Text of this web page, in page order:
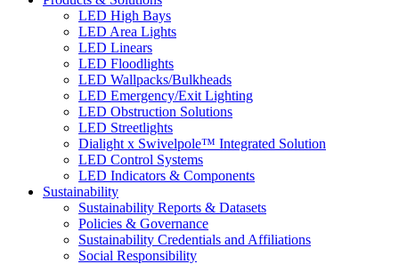
LED High Bays
LED Area Lights
LED Linears
LED Floodlights
LED Wallpacks/Bulkheads
LED Emergency/Exit Lighting
LED Obstruction Solutions
LED Streetlights
Dialight x Swivelpole™ Integrated Solution
LED Control Systems
LED Indicators & Components
Sustainability
Sustainability Reports & Datasets
Policies & Governance
Sustainability Credentials and Affiliations
Social Responsibility